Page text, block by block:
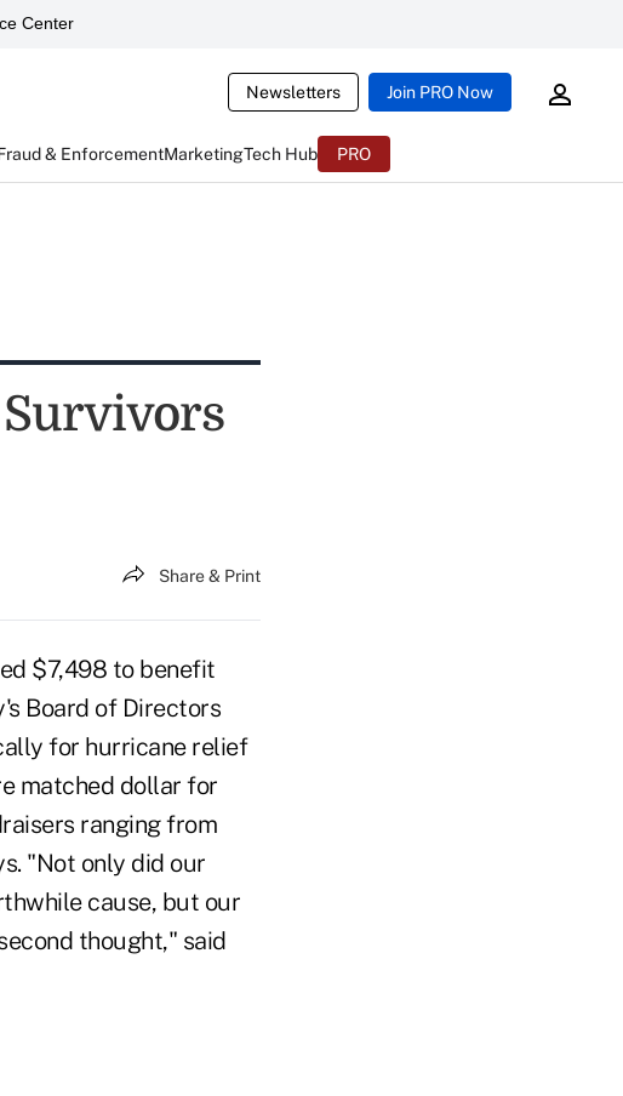
Center
Newsletters Join PRO Now
& EnforcementMarketingTech Hub PRO
Share & Print
$7,498 to benefit
Board of Directors
for hurricane relief
matched dollar for
ranging from
"Not only did our
cause, but our
thought," said